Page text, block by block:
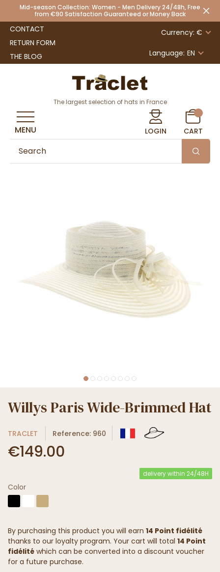
Mid-season Collection: Women - Men Delivery 24/48h, Free
from €90 Satisfaction Guaranteed or Money Back
CONTACT
RETURN FORM
THE BLOG
Currency: €
Language: EN
The largest selection of hats in France
LOGIN CART
MENU
Willys Paris Wide-Brimmed Hat
TRACLET Reference: 960
€149.00
delivery within 24/48H
Color
By purchasing this product you will earn 14 Point fidélité
thanks to our loyalty program. Your cart will total 14 Point
fidélité which can be converted into a discount voucher
for a future purchase.